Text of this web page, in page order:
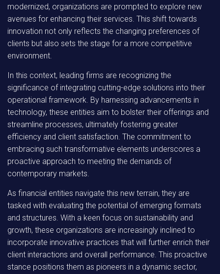
modernized, organizations are prompted to explore new
avenues for enhancing their services. This shift towards
innovation not only reflects the changing preferences of
clients but also sets the stage for a more competitive
environment.
In this context, leading firms are recognizing the
significance of integrating cutting-edge solutions into their
operational framework. By harnessing advancements in
technology, these entities aim to bolster their offerings and
streamline processes, ultimately fostering greater
efficiency and client satisfaction. The commitment to
embracing such transformative elements underscores a
proactive approach to meeting the demands of
contemporary markets.
As financial entities navigate this new terrain, they are
tasked with evaluating the potential of emerging formats
and structures. With a keen focus on sustainability and
growth, these organizations are increasingly inclined to
incorporate innovative practices that will further enrich their
client interactions and overall performance. This proactive
stance positions them as pioneers in a dynamic sector,